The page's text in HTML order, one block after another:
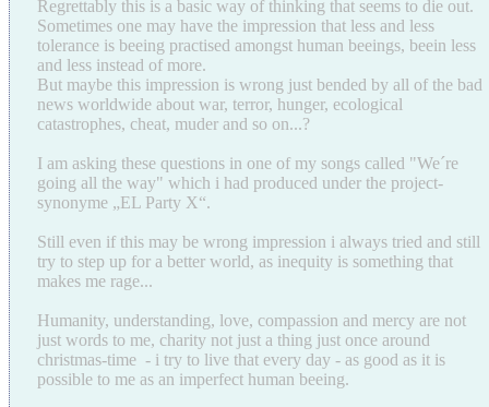
Regrettably this is a basic way of thinking that seems to die out.
Sometimes one may have the impression that less and less
tolerance is beeing practised amongst human beeings, beein less
and less instead of more.
But maybe this impression is wrong just bended by all of the bad
news worldwide about war, terror, hunger, ecological
catastrophes, cheat, muder and so on...?
I am asking these questions in one of my songs called "We´re
going all the way" which i had produced under the project-
synonyme „EL Party X“.
Still even if this may be wrong impression i always tried and still
try to step up for a better world, as inequity is something that
makes me rage...
Humanity, understanding, love, compassion and mercy are not
just words to me, charity not just a thing just once around
christmas-time - i try to live that every day - as good as it is
possible to me as an imperfect human beeing.